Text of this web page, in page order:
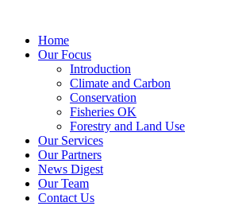
Home
Our Focus
Introduction
Climate and Carbon
Conservation
Fisheries OK
Forestry and Land Use
Our Services
Our Partners
News Digest
Our Team
Contact Us